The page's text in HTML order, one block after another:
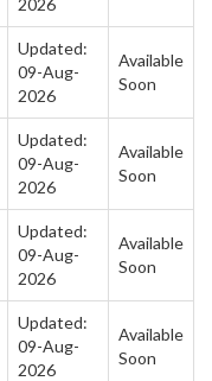
Updated:
09-Aug-
2026
Available
Soon
Updated:
09-Aug-
2026
Available
Soon
Updated:
09-Aug-
2026
Available
Soon
Updated:
09-Aug-
2026
Available
Soon